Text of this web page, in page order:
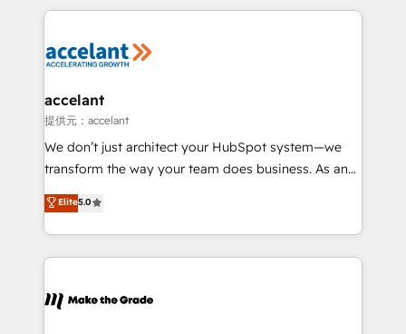
collecte et de l’analyse des données pour des
de la productivité des équipes Notre équipe de 30
avec un engagement total, alignant processus
métiers et technologie, et guidant vos équipes à
travers le changement, tout en centrant vos objectifs
d’entreprise. Grâce à une méthodologie éprouvée
rapidement vos enjeux et intégrons parfaitement
HubSpot dans votre organisation. Pour toute
un échange dédié.
accelant
提供元：accelant
We don’t just architect your HubSpot system—we
transform the way your team does business. As an
Elite HubSpot Solutions Partner, we specialize in
creating tailored, end-to-end CRM solutions that
accelerate growth, improve operational efficiency,
and ensure faster time to value on HubSpot. What
day one, our team takes the time to deeply
Elite5.0